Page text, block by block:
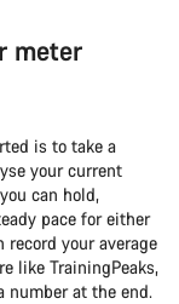
meter
is to take a
your current
can hold,
pace for either
your average
like TrainingPeaks,
number at the end.